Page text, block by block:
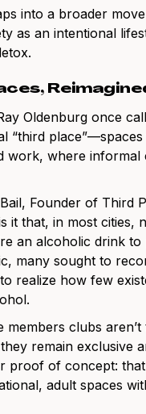
into a broader
as an intentional
Oldenburg once
“third
work, where informal
Founder of Third
it that, in most cities,
an alcoholic drink
many sought to
realize how few
members clubs
remain exclusive
proof of concept: that
adult spaces